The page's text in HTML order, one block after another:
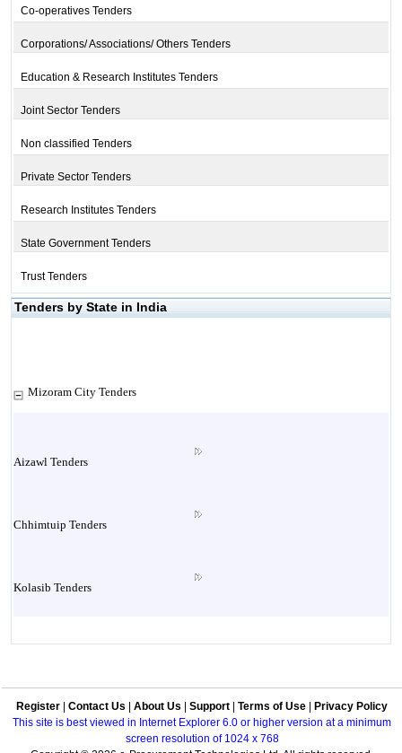
Co-operatives Tenders
Corporations/ Associations/ Others Tenders
Education & Research Institutes Tenders
Joint Sector Tenders
Non classified Tenders
Private Sector Tenders
Research Institutes Tenders
State Government Tenders
Trust Tenders
Tenders by State in India
Mizoram City Tenders
Aizawl Tenders
Chhimtuip Tenders
Kolasib Tenders
Lunglei Tenders
Register Contact Us About Us Support Terms of Use
Privacy Policy
This site is best viewed in Internet Explorer 6.0 or higher version at a minimum
screen resolution of 1024 x 768